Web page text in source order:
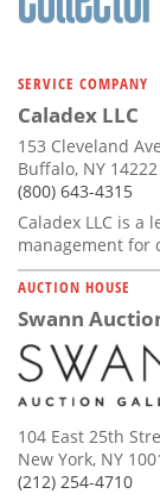
SERVICE COMPANY
Caladex LLC
153 Cleveland
Buffalo, NY 14222
(800) 643-4315
Caladex LLC is
management for
AUCTION HOUSE
Swann
104 East 25th
New York, NY
(212) 254-4710